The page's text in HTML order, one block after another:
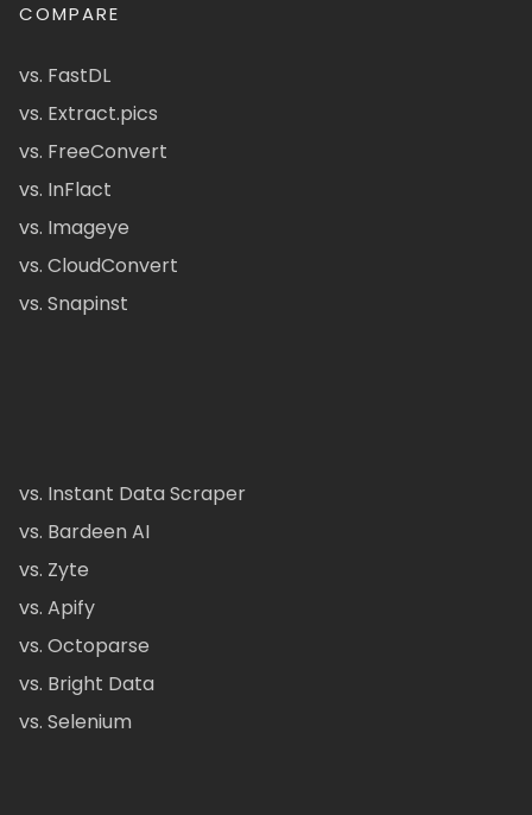
COMPARE
vs. FastDL
vs. Extract.pics
vs. FreeConvert
vs. InFlact
vs. Imageye
vs. CloudConvert
vs. Snapinst
vs. Instant Data Scraper
vs. Bardeen AI
vs. Zyte
vs. Apify
vs. Octoparse
vs. Bright Data
vs. Selenium